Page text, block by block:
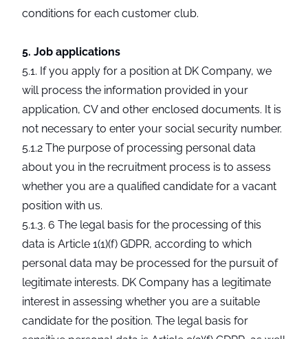
conditions for each customer club.
5. Job applications
5.1. If you apply for a position at DK Company, we
will process the information provided in your
application, CV and other enclosed documents. It is
not necessary to enter your social security number.
5.1.2 The purpose of processing personal data
about you in the recruitment process is to assess
whether you are a qualified candidate for a vacant
position with us.
5.1.3. 6 The legal basis for the processing of this
data is Article 1(1)(f) GDPR, according to which
personal data may be processed for the pursuit of
legitimate interests. DK Company has a legitimate
interest in assessing whether you are a suitable
candidate for the position. The legal basis for